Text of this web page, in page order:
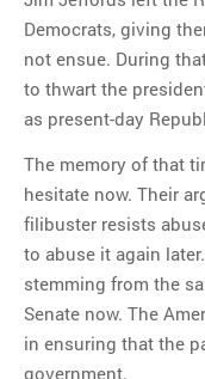
Democrats, giving
not ensue. During
to thwart the
as present-day
The memory of that
hesitate now. Their
filibuster resists
to abuse it again
stemming from the
Senate now. The
in ensuring that the
government.